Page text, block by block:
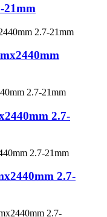
21mm
2.7-
2.7-